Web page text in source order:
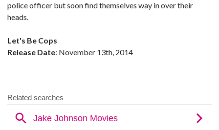
police officer but soon find themselves way in over their
heads.
Let's Be Cops
Release Date: November 13th, 2014